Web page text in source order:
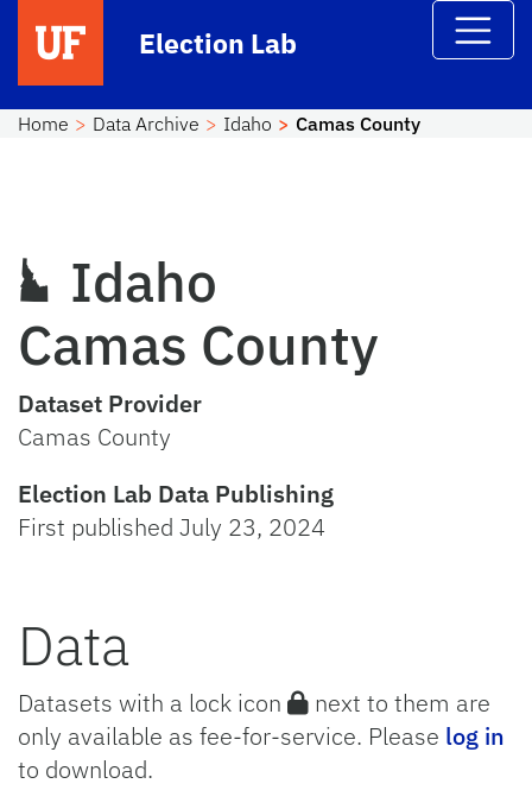
Election Lab
Home Data Archive Idaho Camas County
Idaho
Camas County
Dataset Provider
Camas County
Election Lab Data Publishing
First published July 23, 2024
Data
Datasets with a lock icon
next to them are
only available as fee-for-service. Please log in
to download.